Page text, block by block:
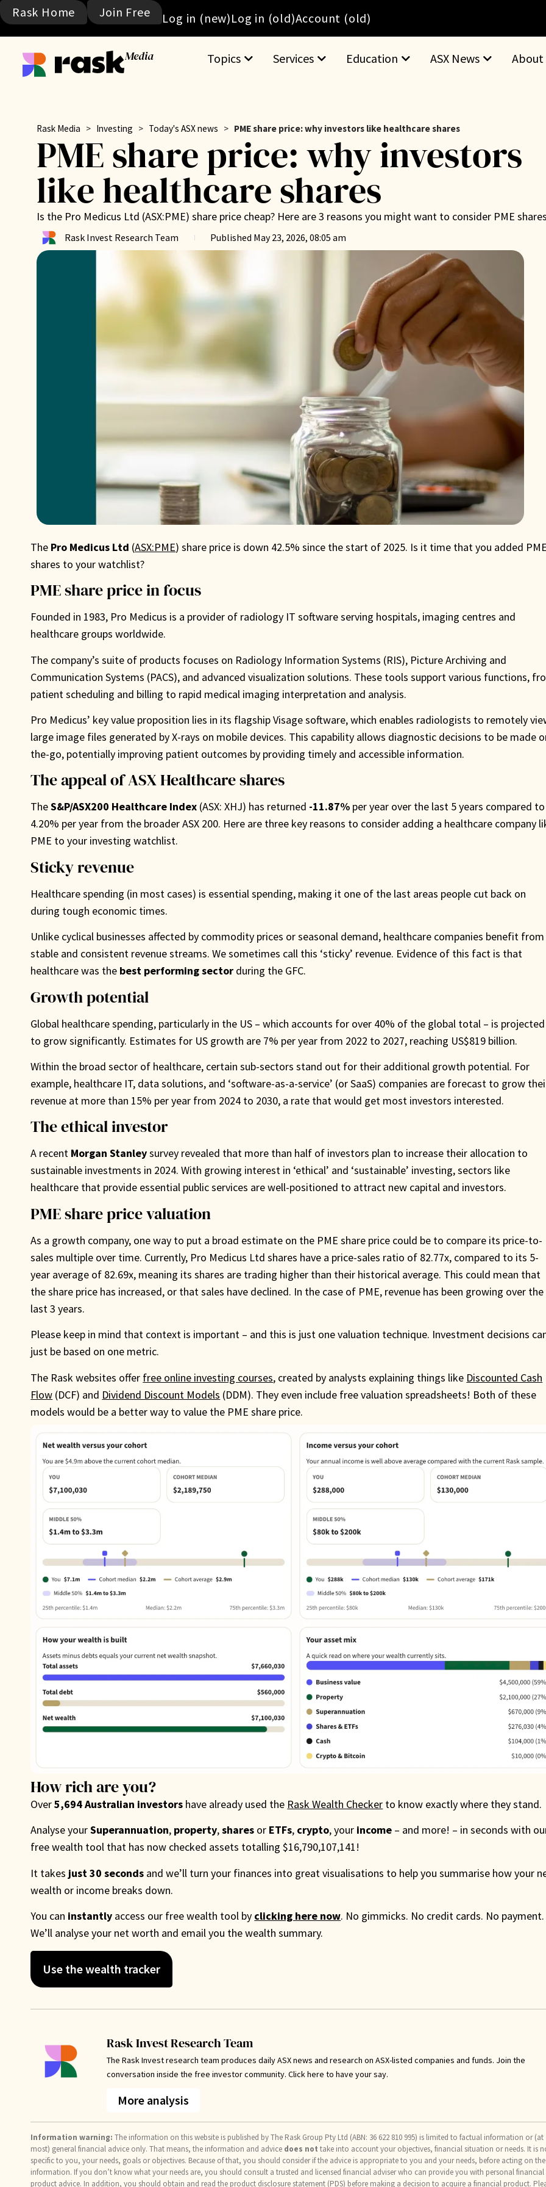
Rask Home Join Free Log in (new)Log in (old)Account (old)
Media Topics Services Education ASX News About
Rask Media > Investing > Today's ASX news > PME share price: why investors like healthcare shares
PME share price: why investors
like healthcare shares
Is the Pro Medicus Ltd (ASX:PME) share price cheap? Here are 3 reasons you might want to consider PME
Rask Invest Research Team Published May 23, 2026, 08:05 am
The Pro Medicus Ltd (ASX:PME) share price is down 42.5% since the start of 2025. Is it time that you added
shares to your watchlist?
PME share price in focus
Founded in 1983, Pro Medicus is a provider of radiology IT software serving hospitals, imaging centres and
healthcare groups worldwide.
The company’s suite of products focuses on Radiology Information Systems (RIS), Picture Archiving and
Communication Systems (PACS), and advanced visualization solutions. These tools support various functions,
patient scheduling and billing to rapid medical imaging interpretation and analysis.
Pro Medicus’ key value proposition lies in its flagship Visage software, which enables radiologists to remotely
large image files generated by X-rays on mobile devices. This capability allows diagnostic decisions to be made
the-go, potentially improving patient outcomes by providing timely and accessible information.
The appeal of ASX Healthcare shares
TheS&P/ASX200 Healthcare Index (ASX: XHJ) has returned -11.87% per year over the last 5 years compared to
4.20% per year from the broader ASX 200. Here are three key reasons to consider adding a healthcare company
PME to your investing watchlist.
Sticky revenue
Healthcare spending (in most cases) is essential spending, making it one of the last areas people cut back on
during tough economic times.
Unlike cyclical businesses affected by commodity prices or seasonal demand, healthcare companies benefit from
stable and consistent revenue streams. We sometimes call this ‘sticky’ revenue. Evidence of this fact is that
healthcare was the best performing sector during the GFC.
Growth potential
Global healthcare spending, particularly in the US – which accounts for over 40% of the global total – is projected
to grow significantly. Estimates for US growth are 7% per year from 2022 to 2027, reaching US$819 billion.
Within the broad sector of healthcare, certain sub-sectors stand out for their additional growth potential. For
example, healthcare IT, data solutions, and ‘software-as-a-service’ (or SaaS) companies are forecast to grow
revenue at more than 15% per year from 2024 to 2030, a rate that would get most investors interested.
The ethical investor
A recent Morgan Stanleysurvey revealed that more than half of investors plan to increase their allocation to
sustainable investments in 2024. With growing interest in ‘ethical’ and ‘sustainable’ investing, sectors like
healthcare that provide essential public services are well-positioned to attract new capital and investors.
PME share price valuation
As a growth company, one way to put a broad estimate on the PME share price could be to compare its price-to-
sales multiple over time. Currently, Pro Medicus Ltd shares have a price-sales ratio of 82.77x, compared to its 5-
year average of 82.69x, meaning its shares are trading higher than their historical average. This could mean that
the share price has increased, or that sales have declined. In the case of PME, revenue has been growing over the
last 3 years.
Please keep in mind that context is important – and this is just one valuation technique. Investment decisions
just be based on one metric.
The Rask websites offer free online investing courses, created by analysts explaining things like Discounted Cash
Flow (DCF) and Dividend Discount Models (DDM). They even include free valuation spreadsheets! Both of these
models would be a better way to value the PME share price.
How rich are you?
Over5,694 Australian investors have already used the Rask Wealth Checker to know exactly where they stand.
Analyse yourSuperannuation, property,shares or ETFs, crypto, your income – and more! – in seconds with
free wealth tool that has now checked assets totalling $16,790,107,141!
It takes just 30 seconds and we’ll turn your finances into great visualisations to help you summarise how your
wealth or income breaks down.
You can instantly access our free wealth tool by clicking here now. No gimmicks. No credit cards. No payment.
We’ll analyse your net worth and email you the wealth summary.
Use the wealth tracker
Rask Invest Research Team
The Rask Invest research team produces daily ASX news and research on ASX-listed companies and funds. Join the
conversation inside the free investor community.Click here to have your say.
More analysis
Information warning: The information on this website is published by The Rask Group Pty Ltd (ABN: 36 622 810 995) is limited to factual information or (at
most) general financial advice only. That means, the information and advice does not take into account your objectives, financial situation or needs. It is
specific to you, your needs, goals or objectives. Because of that, you should consider if the advice is appropriate to you and your needs, before acting on the
information. If you don’t know what your needs are, you should consult a trusted and licensed financial adviser who can provide you with personal financial
product advice. In addition, you should obtain and read the product disclosure statement (PDS) before making a decision to acquire a financial product.